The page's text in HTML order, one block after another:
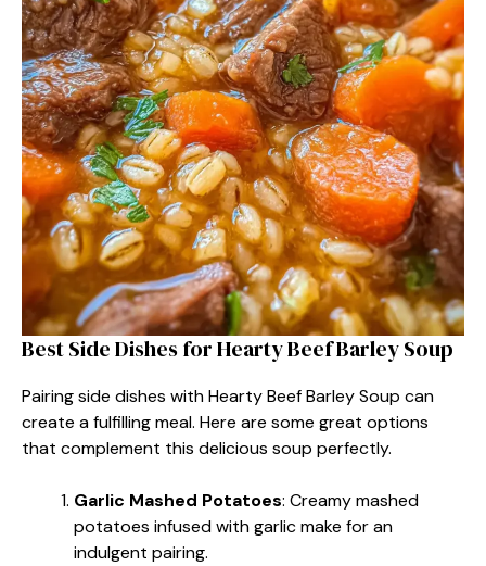
Best Side Dishes for Hearty Beef Barley Soup
Pairing side dishes with Hearty Beef Barley Soup can
create a fulfilling meal. Here are some great options
that complement this delicious soup perfectly.
Garlic Mashed Potatoes: Creamy mashed
potatoes infused with garlic make for an
indulgent pairing.